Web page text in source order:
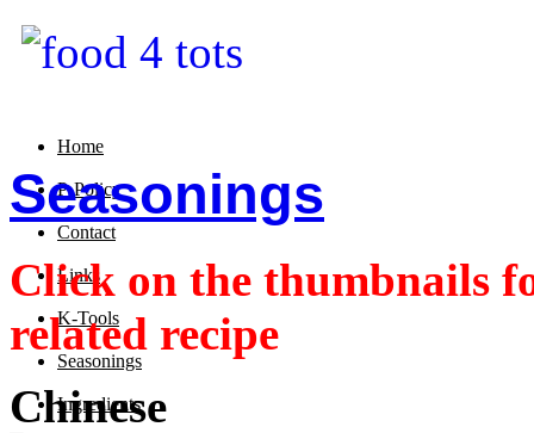
Home
P-Policy
Contact
Links
K-Tools
Seasonings
Ingredients
Seasonings
Click on the thumbnails
related recipe
Chinese